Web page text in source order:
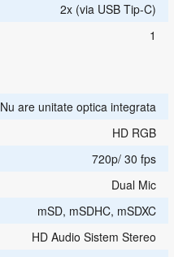
2x (via USB Tip-C)
1
Nu are unitate optica integrata
HD RGB
720p/ 30 fps
Dual Mic
mSD, mSDHC, mSDXC
HD Audio Sistem Stereo